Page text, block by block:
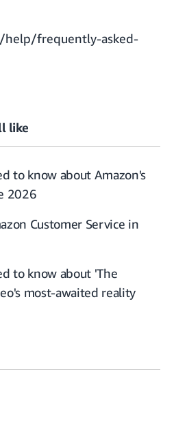
help/frequently-asked-
like
to know about Amazon's
2026
Customer Service in
to know about 'The
most-awaited reality